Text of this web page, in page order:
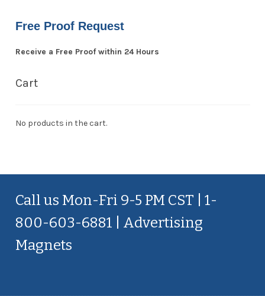
Free Proof Request
Receive a Free Proof within 24 Hours
Cart
No products in the cart.
Call us Mon-Fri 9-5 PM CST | 1-
800-603-6881 | Advertising
Magnets